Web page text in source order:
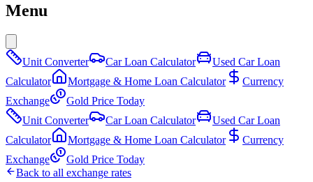
Menu
Unit Converter Car Loan Calculator
Used Car Loan
Calculator
Mortgage & Home Loan Calculator
Currency
Exchange
Gold Price Today
Unit Converter
Car Loan Calculator
Used Car Loan
Calculator
Mortgage & Home Loan Calculator
Currency
Exchange
Gold Price Today
Back to all exchange rates